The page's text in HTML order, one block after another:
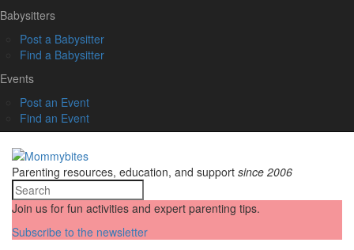
Babysitters
Post a Babysitter
Find a Babysitter
Events
Post an Event
Find an Event
Parenting resources, education, and support since 2006
Join us for fun activities and expert parenting tips.
Subscribe to the newsletter